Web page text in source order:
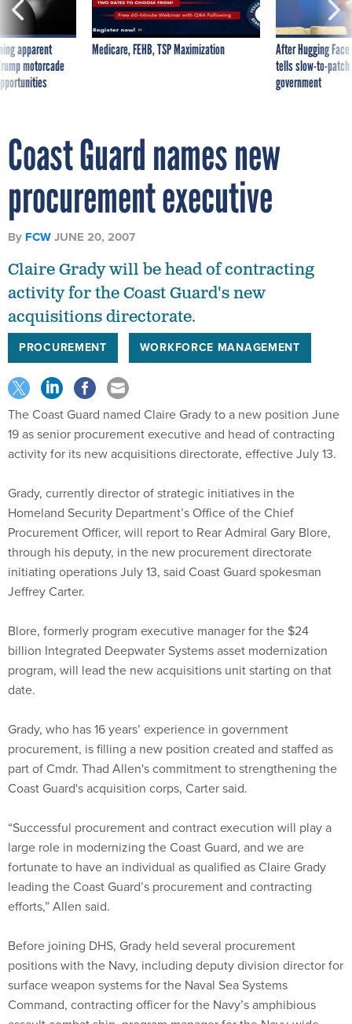
apparent
motorcade
Medicare, FEHB, TSP Maximization
After Hugging
tells slow-to-
government
procurement executive
ByFCWJUNE 20, 2007
Claire Grady will be head of contracting
acquisitions directorate.
PROCUREMENT
19 as senior procurement executive and head of contracting
activity for its new acquisitions directorate, effective July 13.
Grady, currently director of strategic initiatives in the
Procurement Officer, will report to Rear Admiral Gary Blore,
through his deputy, in the new procurement directorate
initiating operations July 13, said Coast Guard spokesman
Jeffrey Carter.
Blore, formerly program executive manager for the $24
program, will lead the new acquisitions unit starting on that
date.
Grady, who has 16 years’ experience in government
part of Cmdr. Thad Allen's commitment to strengthening the
Coast Guard's acquisition corps, Carter said.
“Successful procurement and contract execution will play a
fortunate to have an individual as qualified as Claire Grady
leading the Coast Guard’s procurement and contracting
efforts,” Allen said.
Before joining DHS, Grady held several procurement
surface weapon systems for the Naval Sea Systems
Command, contracting officer for the Navy’s amphibious
assault combat ship, program manager for the Navy-wide
acquisition of contractor support services, and director of